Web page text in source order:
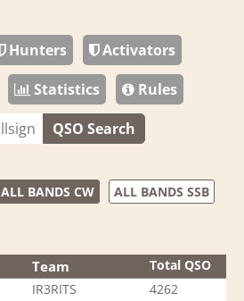
Hunters
Activators
Statistics
Rules
QSO Search
ALL BANDS CW
ALL BANDS SSB
Team Total QSO
IR3RITS 4262